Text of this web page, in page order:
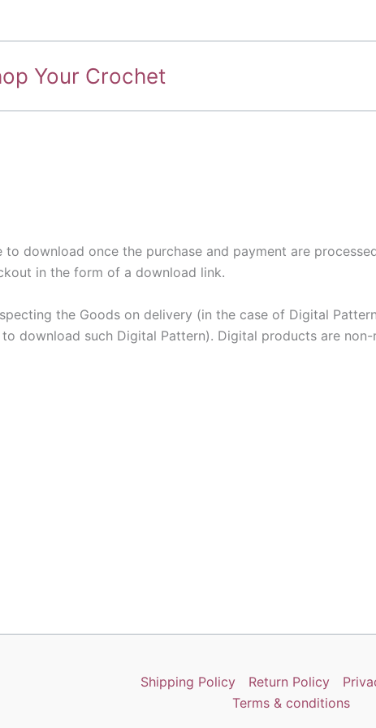
Your Crochet
download once the purchase and payment are
in the form of a download link.
the Goods on delivery (in the case of Digital
download such Digital Pattern). Digital products are
Shipping Policy Return Policy
Terms & conditions